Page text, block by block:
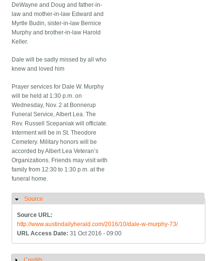
DeWayne and Doug and father-in-
law and mother-in-law Edward and
Myrtle Budin, sister-in-law Bernice
Murphy and brother-in-law Harold
Keller.
Dale will be sadly missed by all who
knew and loved him
Prayer services for Dale W. Murphy
will be held at 1:30 p.m. on
Wednesday, Nov. 2 at Bonnerup
Funeral Service, Albert Lea. The
Rev. Russell Scepaniak will officiate.
Interment will be in St. Theodore
Cemetery. Military honors will be
accorded by Albert Lea Veteran’s
Organizations. Friends may visit with
family from 12:30 to 1:30 p.m. at the
funeral home.
Hide
Source
Source URL:
http://www.austindailyherald.com/2016/10/dale-w-murphy-73/
URL Access Date:31 Oct 2016 - 09:00